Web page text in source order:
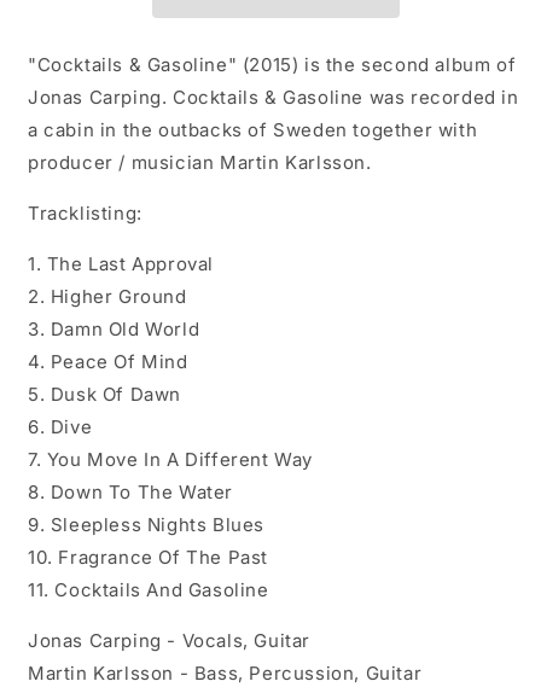
"Cocktails & Gasoline" (2015) is the second album of
Jonas Carping. Cocktails & Gasoline was recorded in
a cabin in the outbacks of Sweden together with
producer / musician Martin Karlsson.
Tracklisting:
1. The Last Approval
2. Higher Ground
3. Damn Old World
4. Peace Of Mind
5. Dusk Of Dawn
6. Dive
7. You Move In A Different Way
8. Down To The Water
9. Sleepless Nights Blues
10. Fragrance Of The Past
11. Cocktails And Gasoline
Jonas Carping - Vocals, Guitar
Martin Karlsson - Bass, Percussion, Guitar